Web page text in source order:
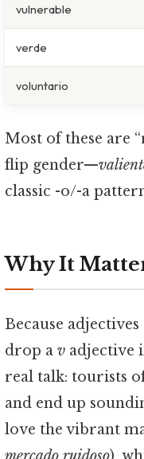
vulnerable
verde
voluntario
Most of these are
flip gender—
classic -o/-a
Why It
Because
drop a v adjective
real talk: tourists
and end up
love the vibrant